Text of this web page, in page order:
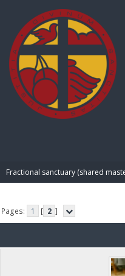
Fractional sanctuary (shared
Pages:
1 [ 2 ]